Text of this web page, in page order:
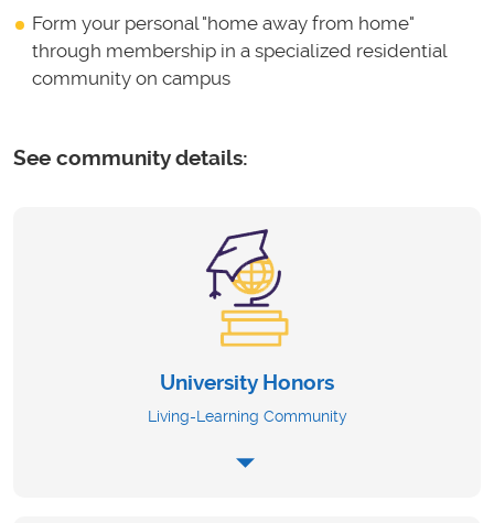
Form your personal "home away from home"
through membership in a specialized residential
community on campus
See community details:
University Honors
Living-Learning Community